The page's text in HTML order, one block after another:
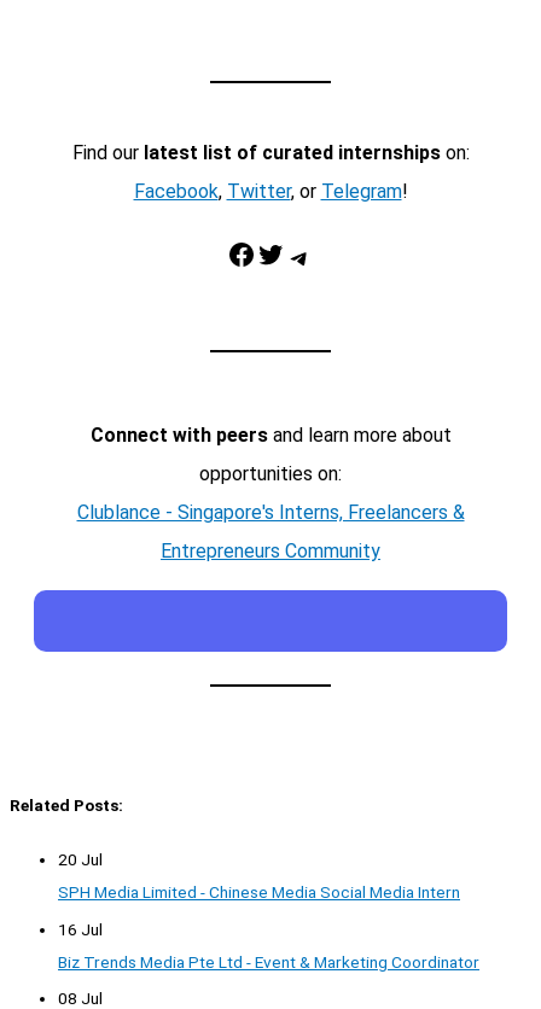
Find our latest list of curated internshipson:
Facebook, Twitter, or Telegram!
Facebook Twitter Telegram
Connect with peersand learn more about
opportunities on:
Clublance - Singapore's Interns, Freelancers &
Entrepreneurs Community
Related Posts:
20 Jul
SPH Media Limited - Chinese Media Social Media Intern
16 Jul
Biz Trends Media Pte Ltd - Event & Marketing Coordinator
08 Jul